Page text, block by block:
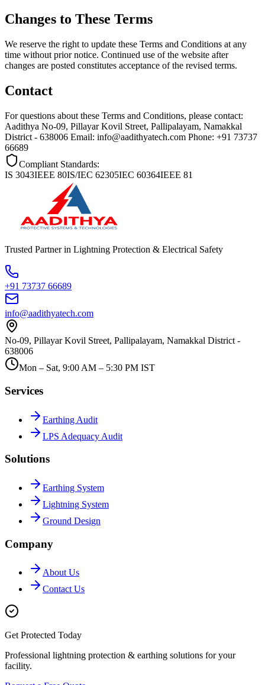
Changes to These Terms
We reserve the right to update these Terms and Conditions at any
time without prior notice. Continued use of the website after
changes are posted constitutes acceptance of the revised terms.
Contact
For questions about these Terms and Conditions, please contact:
Aadithya No-09, Pillayar Kovil Street, Pallipalayam, Namakkal
District - 638006 Email: info@aadithyatech.com Phone: +91 73737
66689
Compliant Standards:
IS 3043IEEE 80IS/IEC 62305IEC 60364IEEE 81
Trusted Partner in Lightning Protection & Electrical Safety
+91 73737 66689
info@aadithyatech.com
No-09, Pillayar Kovil Street, Pallipalayam, Namakkal District -
638006
Mon – Sat, 9:00 AM – 5:30 PM IST
Services
Earthing Audit
LPS Adequacy Audit
Solutions
Earthing System
Lightning System
Ground Design
Company
About Us
Contact Us
Get Protected Today
Professional lightning protection & earthing solutions for your
facility.